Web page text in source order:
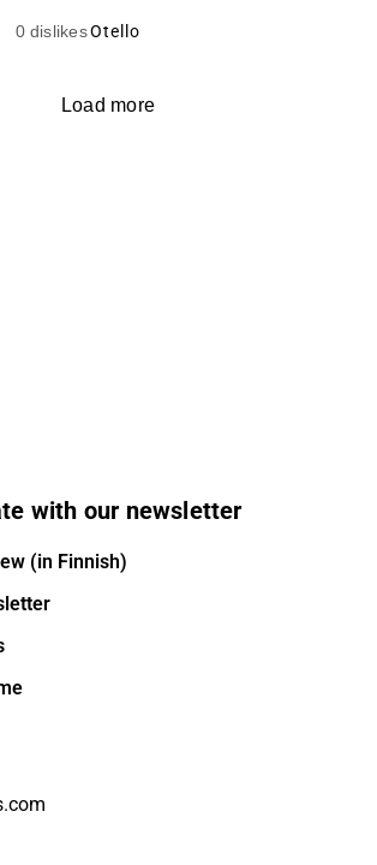
0 dislikesOtello
Load more
with our newsletter
(in Finnish)